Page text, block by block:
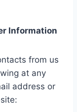
Information
from us
at any
address or